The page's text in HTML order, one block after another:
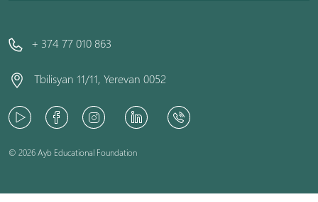
+ 374 77 010 863
Tbilisyan 11/11, Yerevan 0052
© 2026 Ayb Educational Foundation